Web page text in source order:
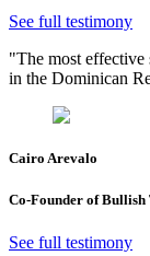
See full testimony
"The most
in the Dominican
Cairo Arevalo
Co-Founder of Bullish
See full testimony